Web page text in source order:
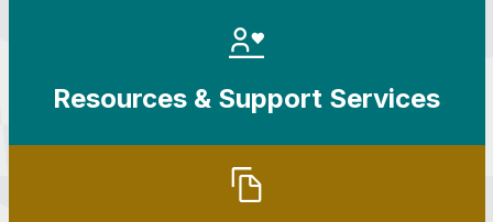
Resources & Support Services